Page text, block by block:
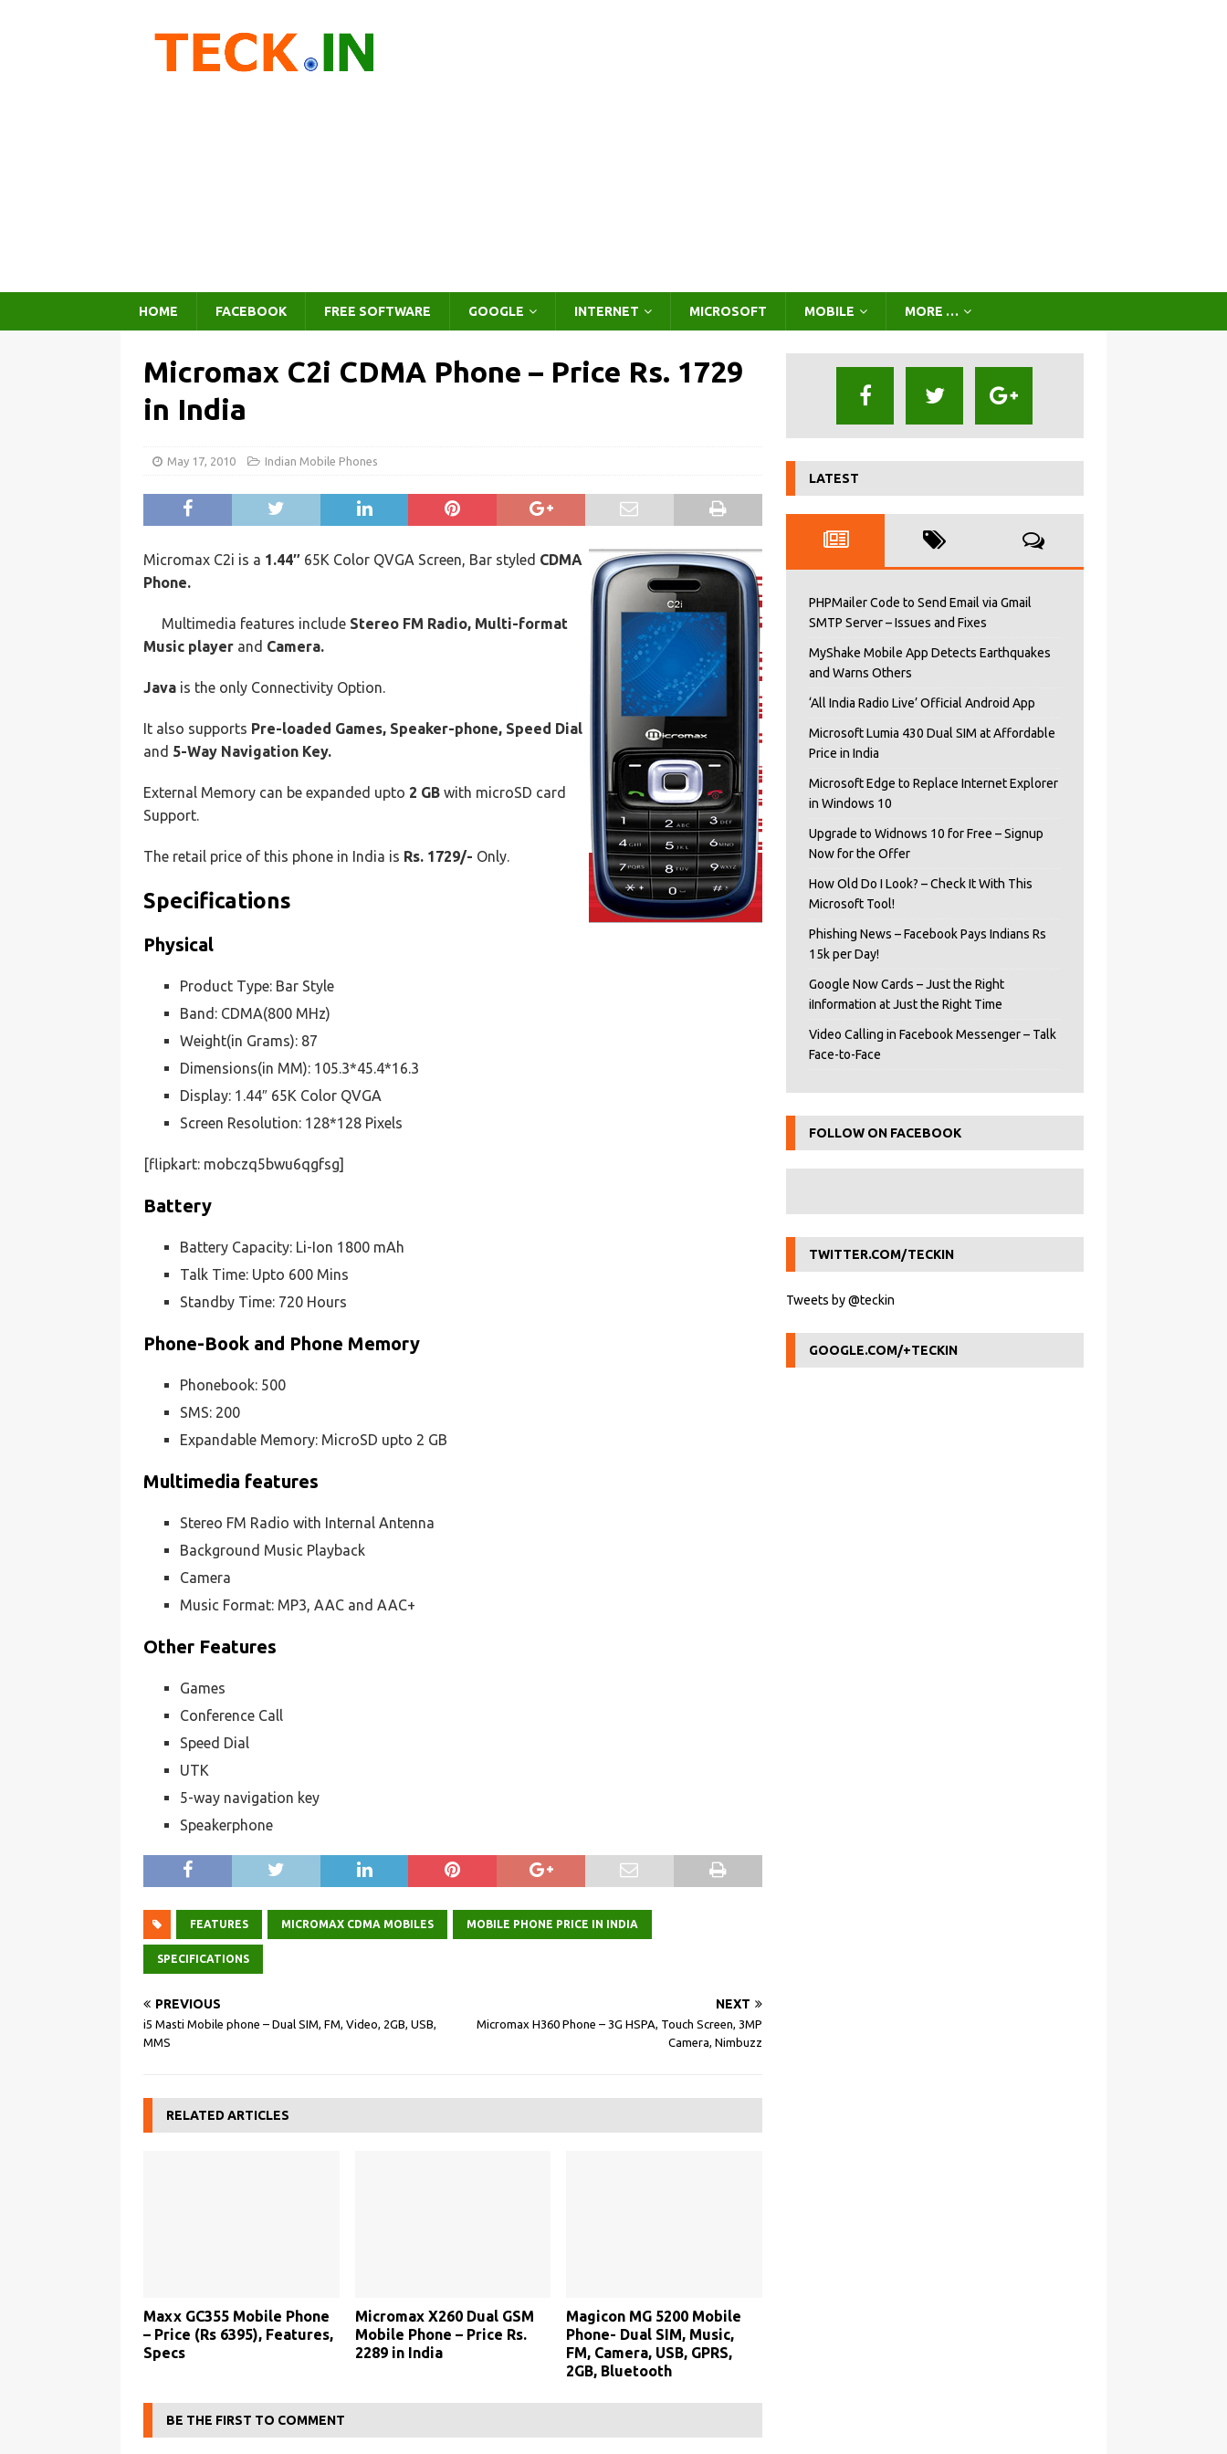
HOME FACEBOOK FREE SOFTWARE GOOGLE INTERNET MICROSOFT MOBILE MORE …
Micromax C2i CDMA Phone – Price Rs. 1729
in India
May 17, 2010 Indian Mobile Phones
Micromax C2i is a 1.44″ 65K Color QVGA Screen, Bar styled CDMA
Phone.
Multimedia features include Stereo FM Radio, Multi-format
Music player and Camera.
Java is the only Connectivity Option.
It also supports Pre-loaded Games, Speaker-phone, Speed Dial
and 5-Way Navigation Key.
External Memory can be expanded upto 2 GB with microSD card
Support.
The retail price of this phone in India is Rs. 1729/- Only.
Specifications
Physical
Product Type: Bar Style
Band: CDMA(800 MHz)
Weight(in Grams): 87
Dimensions(in MM): 105.3*45.4*16.3
Display: 1.44″ 65K Color QVGA
Screen Resolution: 128*128 Pixels
[flipkart: mobczq5bwu6qgfsg]
Battery
Battery Capacity: Li-Ion 1800 mAh
Talk Time: Upto 600 Mins
Standby Time: 720 Hours
Phone-Book and Phone Memory
Phonebook: 500
SMS: 200
Expandable Memory: MicroSD upto 2 GB
Multimedia features
Stereo FM Radio with Internal Antenna
Background Music Playback
Camera
Music Format: MP3, AAC and AAC+
Other Features
Games
Conference Call
Speed Dial
UTK
5-way navigation key
Speakerphone
FEATURES MICROMAX CDMA MOBILES MOBILE PHONE PRICE IN INDIA
SPECIFICATIONS
PREVIOUS
i5 Masti Mobile phone – Dual SIM, FM, Video, 2GB, USB,
MMS
NEXT
Micromax H360 Phone – 3G HSPA, Touch Screen, 3MP
Camera, Nimbuzz
RELATED ARTICLES
Maxx GC355 Mobile Phone
– Price (Rs 6395), Features,
Specs
Micromax X260 Dual GSM
Mobile Phone – Price Rs.
2289 in India
Magicon MG 5200 Mobile
Phone- Dual SIM, Music,
FM, Camera, USB, GPRS,
2GB, Bluetooth
BE THE FIRST TO COMMENT
LATEST
PHPMailer Code to Send Email via Gmail
SMTP Server – Issues and Fixes
MyShake Mobile App Detects Earthquakes
and Warns Others
‘All India Radio Live’ Official Android App
Microsoft Lumia 430 Dual SIM at Affordable
Price in India
Microsoft Edge to Replace Internet Explorer
in Windows 10
Upgrade to Widnows 10 for Free – Signup
Now for the Offer
How Old Do I Look? – Check It With This
Microsoft Tool!
Phishing News – Facebook Pays Indians Rs
15k per Day!
Google Now Cards – Just the Right
iInformation at Just the Right Time
Video Calling in Facebook Messenger – Talk
Face-to-Face
FOLLOW ON FACEBOOK
TWITTER.COM/TECKIN
Tweets by @teckin
GOOGLE.COM/+TECKIN